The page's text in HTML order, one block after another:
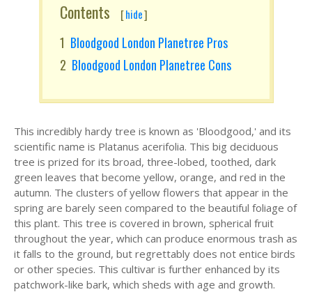
Contents [hide]
Bloodgood London Planetree Pros
Bloodgood London Planetree Cons
This incredibly hardy tree is known as 'Bloodgood,' and its
scientific name is Platanus acerifolia. This big deciduous
tree is prized for its broad, three-lobed, toothed, dark
green leaves that become yellow, orange, and red in the
autumn. The clusters of yellow flowers that appear in the
spring are barely seen compared to the beautiful foliage of
this plant. This tree is covered in brown, spherical fruit
throughout the year, which can produce enormous trash as
it falls to the ground, but regrettably does not entice birds
or other species. This cultivar is further enhanced by its
patchwork-like bark, which sheds with age and growth.